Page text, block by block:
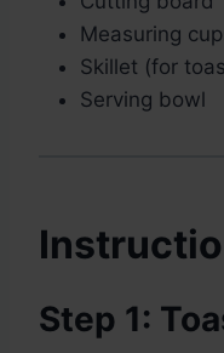
Measuring
Skillet (for
Serving bowl
Step 1: